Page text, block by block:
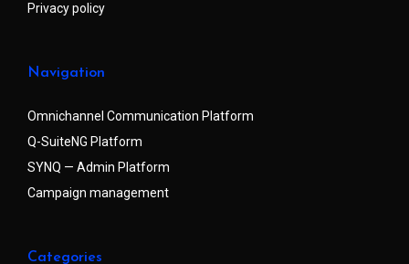
Privacy policy
Navigation
Omnichannel Communication Platform
Q-SuiteNG Platform
SYNQ — Admin Platform
Campaign management
Categories